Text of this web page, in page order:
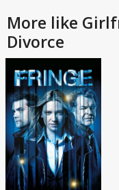
More like
Divorce